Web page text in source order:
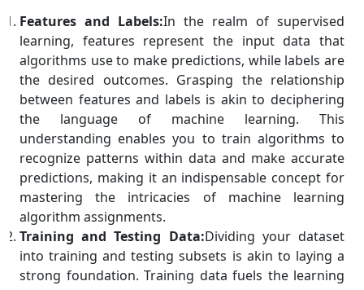
Features and Labels:In the realm of supervised
learning, features represent the input data that
algorithms use to make predictions, while labels are
the desired outcomes. Grasping the relationship
between features and labels is akin to deciphering
the language of machine learning. This
understanding enables you to train algorithms to
recognize patterns within data and make accurate
predictions, making it an indispensable concept for
mastering the intricacies of machine learning
algorithm assignments.
Training and Testing Data:Dividing your dataset
into training and testing subsets is akin to laying a
strong foundation. Training data fuels the learning